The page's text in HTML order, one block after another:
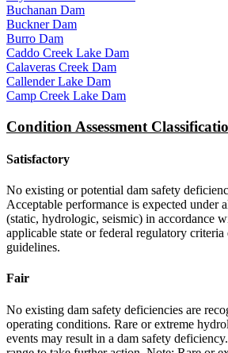
Buchanan Dam
Buckner Dam
Burro Dam
Caddo Creek Lake Dam
Calaveras Creek Dam
Callender Lake Dam
Camp Creek Lake Dam
Condition Assessment
Satisfactory
No existing or potential dam safety
Acceptable performance is expected under
(static, hydrologic, seismic) in accordance
applicable state or federal regulatory
guidelines.
Fair
No existing dam safety deficiencies are
operating conditions. Rare or extreme
events may result in a dam safety